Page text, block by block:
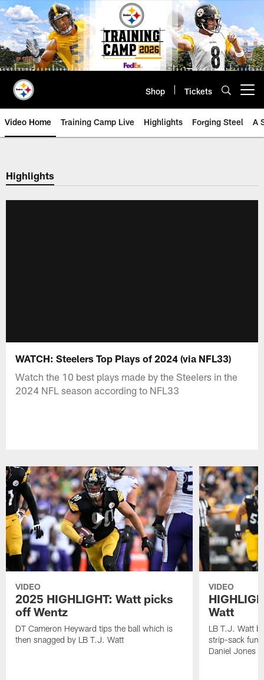
Skip
to
main
content
Shop Tickets
Video Home Training Camp Live Highlights Forging Steel A
Highlights
WATCH: Steelers Top Plays of 2024 (via NFL33)
Watch the 10 best plays made by the Steelers in the
2024 NFL season according to NFL33
VIDEO
2025 HIGHLIGHT: Watt picks
off Wentz
DT Cameron Heyward tips the ball which is
then snagged by LB T.J. Watt
VIDEO
Watt
LB T.J. Watt
strip-sack
Daniel Jones